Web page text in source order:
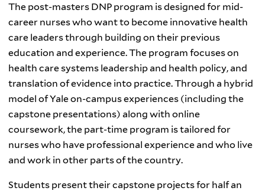
The post-masters DNP program is designed for mid-
career nurses who want to become innovative health
care leaders through building on their previous
education and experience. The program focuses on
health care systems leadership and health policy, and
translation of evidence into practice. Through a hybrid
model of Yale on-campus experiences (including the
capstone presentations) along with online
coursework, the part-time program is tailored for
nurses who have professional experience and who live
and work in other parts of the country.
Students present their capstone projects for half an